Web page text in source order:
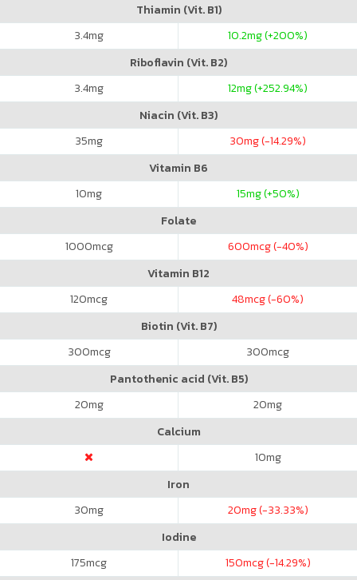
Thiamin (Vit. B1)
3.4mg 10.2mg (+200%)
Riboflavin (Vit. B2)
3.4mg 12mg (+252.94%)
Niacin (Vit. B3)
35mg 30mg (-14.29%)
Vitamin B6
10mg 15mg (+50%)
Folate
1000mcg 600mcg (-40%)
Vitamin B12
120mcg 48mcg (-60%)
Biotin (Vit. B7)
300mcg 300mcg
Pantothenic acid (Vit. B5)
20mg 20mg
Calcium
10mg
Iron
30mg 20mg (-33.33%)
Iodine
175mcg 150mcg (-14.29%)